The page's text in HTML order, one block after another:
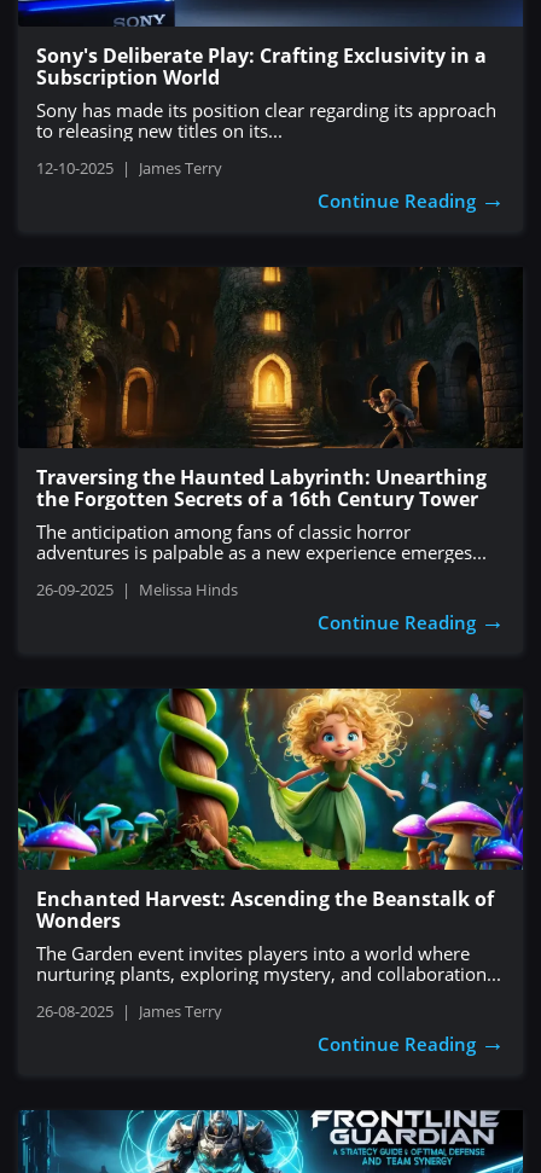
Sony's Deliberate Play: Crafting Exclusivity in a
Subscription World
Sony has made its position clear regarding its approach
to releasing new titles on its...
12-10-2025 | James Terry
Continue Reading →
Traversing the Haunted Labyrinth: Unearthing
the Forgotten Secrets of a 16th Century Tower
The anticipation among fans of classic horror
adventures is palpable as a new experience emerges...
26-09-2025 | Melissa Hinds
Continue Reading →
Enchanted Harvest: Ascending the Beanstalk of
Wonders
The Garden event invites players into a world where
nurturing plants, exploring mystery, and collaboration...
26-08-2025 | James Terry
Continue Reading →